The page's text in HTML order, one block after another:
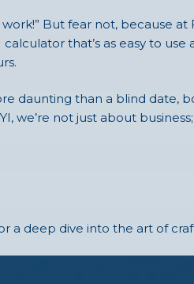
But fear not, because
that’s as easy to
daunting than a blind date,
we’re not just about
deep dive into the art of